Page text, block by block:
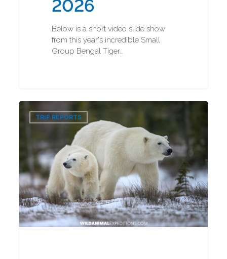
2026
Below is a short video slide show
from this year's incredible Small
Group Bengal Tiger…
Polar
Photography
Tour
2025
TRIP REPORTS
0